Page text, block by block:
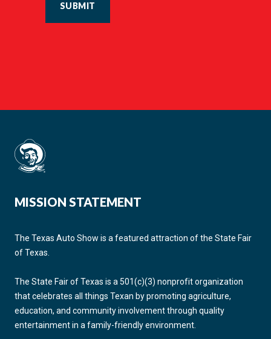
SUBMIT
MISSION STATEMENT
The Texas Auto Show is a featured attraction of the State Fair
of Texas.
The State Fair of Texas is a 501(c)(3) nonprofit organization
that celebrates all things Texan by promoting agriculture,
education, and community involvement through quality
entertainment in a family-friendly environment.